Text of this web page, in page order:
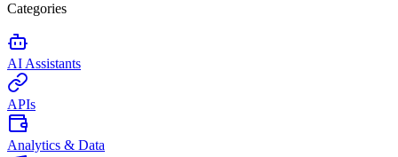
Categories
AI Assistants
APIs
Analytics & Data